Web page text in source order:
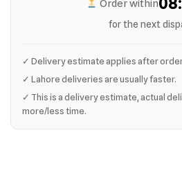
Order within
for the next
✓ Delivery estimate applies after
✓ Lahore deliveries are usually faster.
✓ This is a delivery estimate, actual
more/less time.